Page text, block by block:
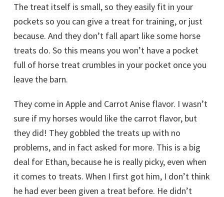
The treat itself is small, so they easily fit in your
pockets so you can give a treat for training, or just
because. And they don’t fall apart like some horse
treats do. So this means you won’t have a pocket
full of horse treat crumbles in your pocket once you
leave the barn.
They come in Apple and Carrot Anise flavor. I wasn’t
sure if my horses would like the carrot flavor, but
they did! They gobbled the treats up with no
problems, and in fact asked for more. This is a big
deal for Ethan, because he is really picky, even when
it comes to treats. When I first got him, I don’t think
he had ever been given a treat before. He didn’t